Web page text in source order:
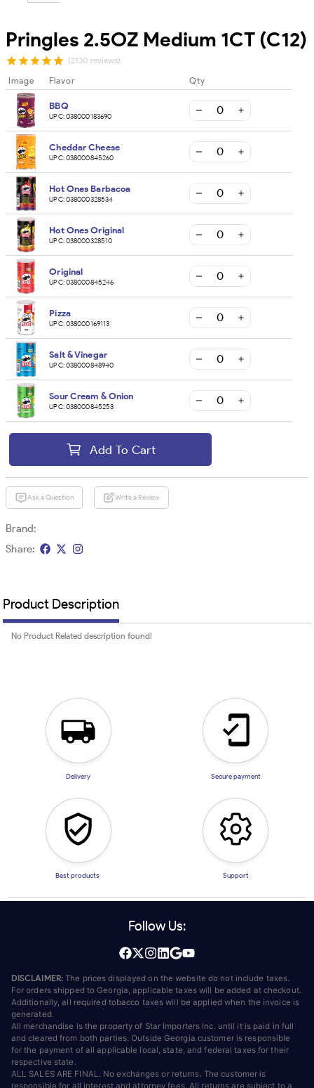
Pringles 2.5OZ Medium 1CT (C12)
(2130 reviews)
Image Flavor Qty
BBQ
UPC:038000183690
Cheddar Cheese
UPC:038000845260
Hot Ones Barbacoa
UPC:038000328534
Hot Ones Original
UPC:038000328510
Original
UPC:038000845246
Pizza
UPC:038000169113
Salt & Vinegar
UPC:038000848940
Sour Cream & Onion
UPC:038000845253
Add To Cart
Ask a Question Write a Review
Brand:
Share:
Product Description
No Product Related description found!
Delivery Secure payment
Best products Support
Follow Us:
DISCLAIMER: The prices displayed on the website do not include taxes.
For orders shipped to Georgia, applicable taxes will be added at checkout.
Additionally, all required tobacco taxes will be applied when the invoice is
generated.
All merchandise is the property of Star Importers Inc. until it is paid in full
and cleared from both parties. Outside Georgia customer is responsible
for the payment of all applicable local, state, and federal taxes for their
respective state.
ALL SALES ARE FINAL. No exchanges or returns. The customer is
responsible for all interest and attorney fees. All returns are subject to a